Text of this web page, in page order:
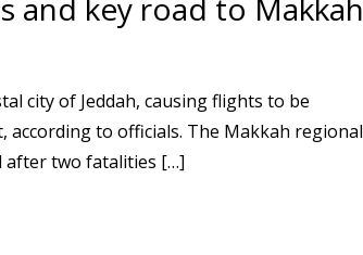
and key road to Makkah
city of Jeddah, causing flights to be
according to officials. The Makkah regional
after two fatalities […]